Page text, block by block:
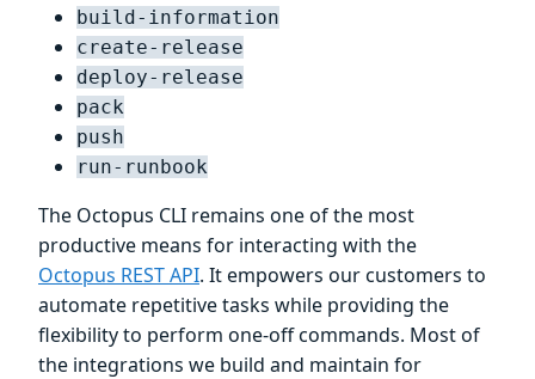
build-information
create-release
deploy-release
pack
push
run-runbook
The Octopus CLI remains one of the most
productive means for interacting with the
Octopus REST API. It empowers our customers to
automate repetitive tasks while providing the
flexibility to perform one-off commands. Most of
the integrations we build and maintain for